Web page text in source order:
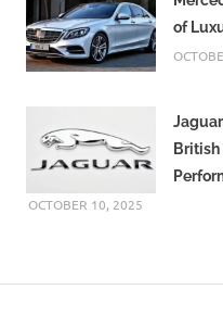
of
British
OCTOBER 10, 2025